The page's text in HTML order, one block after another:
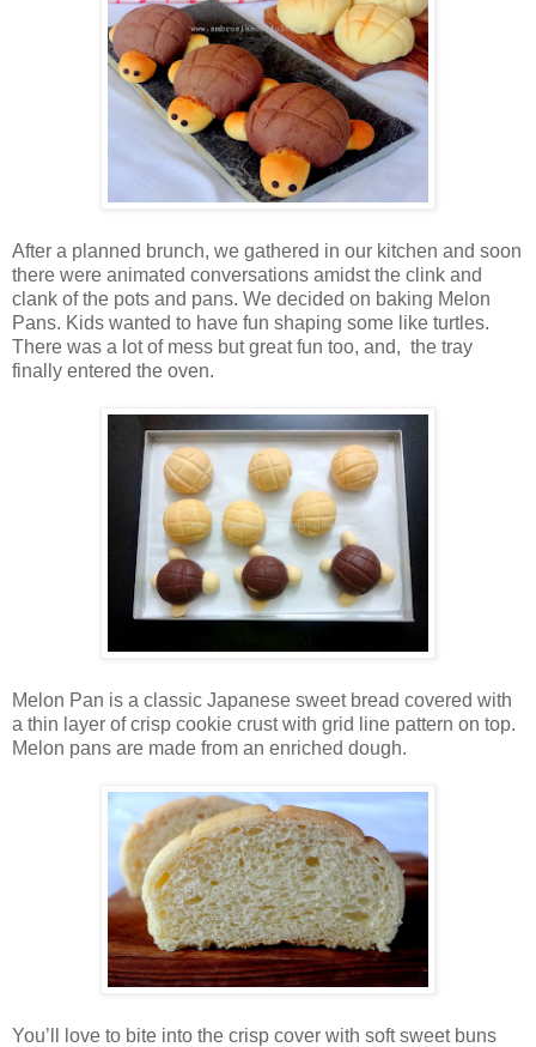
After a planned brunch, we gathered in our kitchen and soon
there were animated conversations amidst the clink and
clank of the pots and pans. We decided on baking Melon
Pans. Kids wanted to have fun shaping some like turtles.
There was a lot of mess but great fun too, and, the tray
finally entered the oven.
Melon Pan is a classic Japanese sweet bread covered with
a thin layer of crisp cookie crust with grid line pattern on top.
Melon pans are made from an enriched dough.
You’ll love to bite into the crisp cover with soft sweet buns